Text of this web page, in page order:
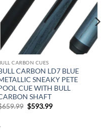
CARBON CUES
CARBON LD7 BLUE
SNEAKY PETE
CUE WITH BULL
SHAFT
659.99 Original
price
$593.99Current